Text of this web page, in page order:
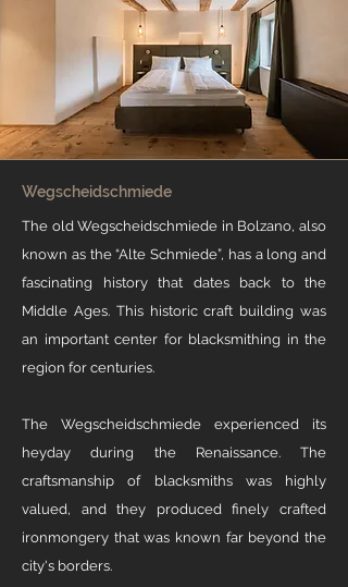
Wegscheidschmiede
The old Wegscheidschmiede in Bolzano, also
known as the “Alte Schmiede”, has a long and
fascinating history that dates back to the
Middle Ages. This historic craft building was
an important center for blacksmithing in the
region for centuries. ​​
The Wegscheidschmiede experienced its
heyday during the Renaissance. The
craftsmanship of blacksmiths was highly
valued, and they produced finely crafted
ironmongery that was known far beyond the
city's borders.​ ​